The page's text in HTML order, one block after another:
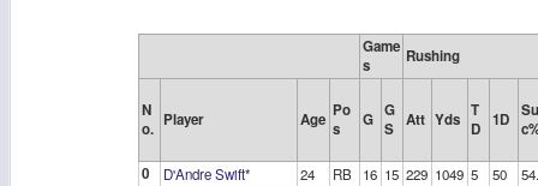
Game
s
Rushing
N
o. Player Age Po
s
G G
S Att Yds T
D 1D
0 D'Andre Swift* 24 RB 16 15 229 1049 5 50